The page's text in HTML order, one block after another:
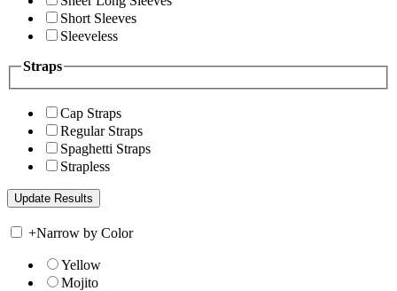
Short Sleeves
Sleeveless
Straps
Cap Straps
Regular Straps
Spaghetti Straps
Strapless
+Narrow by Color
Yellow
Mojito